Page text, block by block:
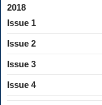
2018
Issue 1
Issue 2
Issue 3
Issue 4